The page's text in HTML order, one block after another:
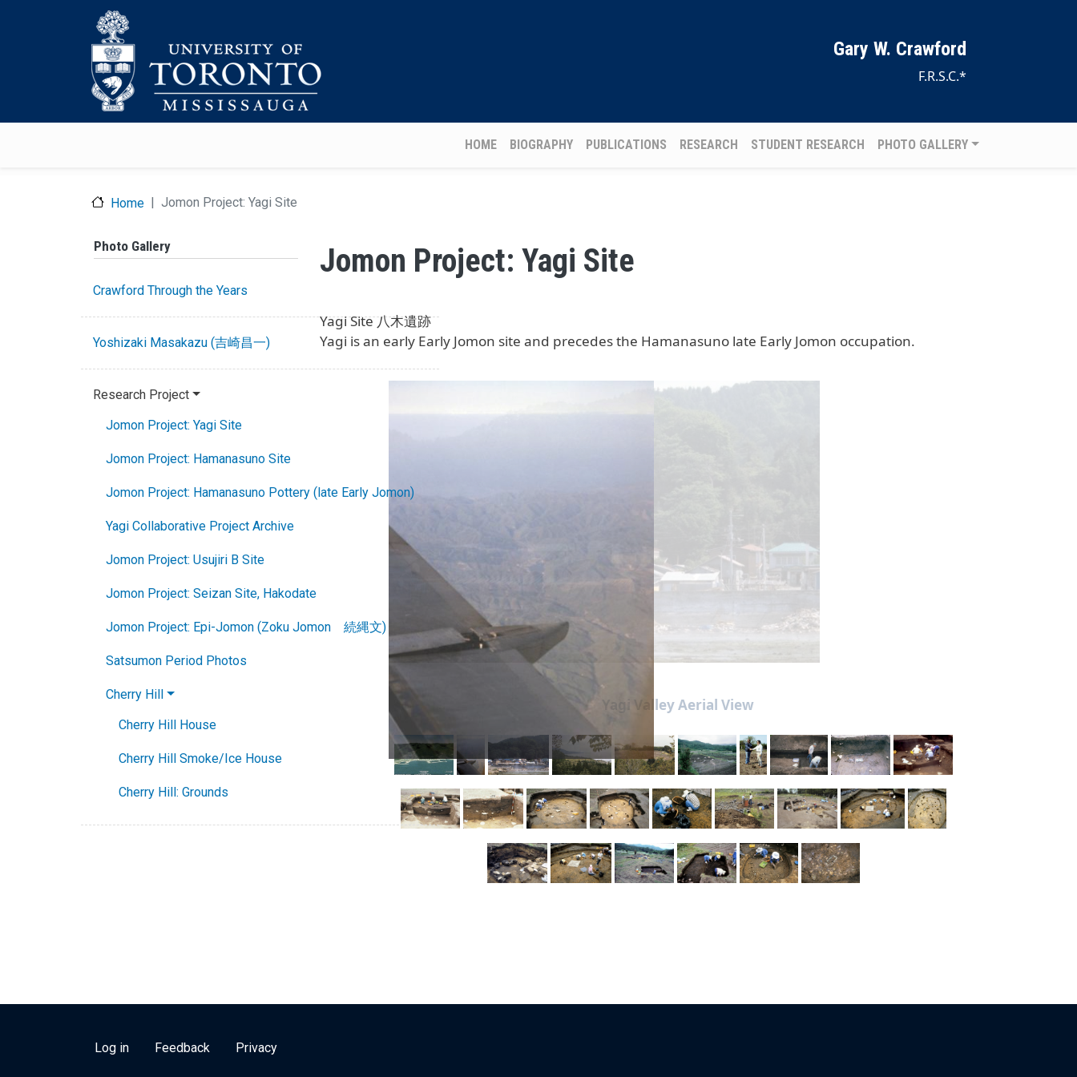
Skip to main content
Gary W. Crawford
F.R.S.C.*
Main navigation
HOME BIOGRAPHY PUBLICATIONS RESEARCH STUDENT RESEARCH PHOTO GALLERY
Home Jomon Project: Yagi Site
Jomon Project: Yagi Site
Yagi Site 八木遺跡
Yagi is an early Early Jomon site and precedes the Hamanasuno late Early Jomon occupation.
Yagi Valley Aerial View
Photo Gallery
Crawford Through the Years
Yoshizaki Masakazu (吉崎昌一)
Research Project
Jomon Project: Yagi Site
Jomon Project: Hamanasuno Site
Jomon Project: Hamanasuno Pottery (late Early Jomon)
Yagi Collaborative Project Archive
Jomon Project: Usujiri B Site
Jomon Project: Seizan Site, Hakodate
Jomon Project: Epi-Jomon (Zoku Jomon 続縄文)
Satsumon Period Photos
Cherry Hill
Cherry Hill House
Cherry Hill Smoke/Ice House
Cherry Hill: Grounds
Log in Feedback Privacy